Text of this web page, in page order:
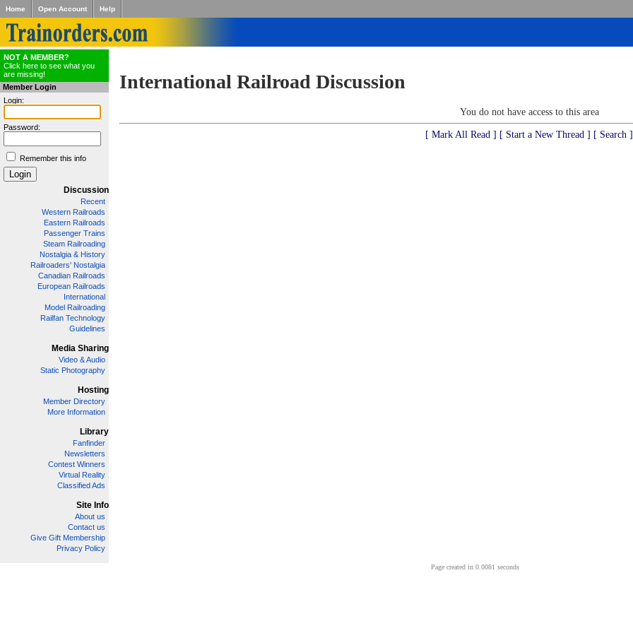
Home Open Account Help
NOT A MEMBER?
Click here to see what you
are missing!
Member Login
Login:
Password:
Remember this info
Discussion
Recent
Western Railroads
Eastern Railroads
Passenger Trains
Steam Railroading
Nostalgia & History
Railroaders' Nostalgia
Canadian Railroads
European Railroads
International
Model Railroading
Railfan Technology
Guidelines
Media Sharing
Video & Audio
Static Photography
Hosting
Member Directory
More Information
Library
Fanfinder
Newsletters
Contest Winners
Virtual Reality
Classified Ads
Site Info
About us
Contact us
Give Gift Membership
Privacy Policy
International Railroad Discussion
You do not have access to this area
[ Mark All Read ] [ Start a New Thread ] [ Search ]
Page created in 0.0081 seconds